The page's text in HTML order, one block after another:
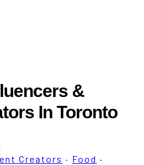
&
In Toronto
Creators · Food ·